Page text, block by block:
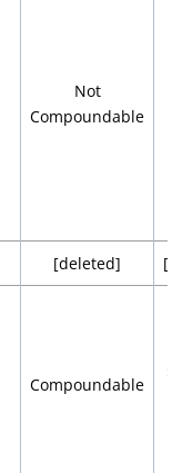
Not
Compoundable
[deleted]
Compoundable